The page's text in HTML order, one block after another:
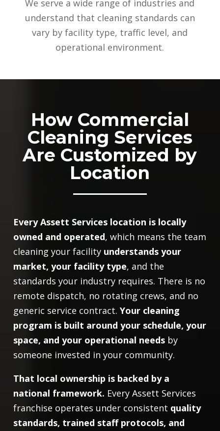
We serve a wide range of industries and
understand that cleaning standards can
vary by facility type, traffic level, and
operational environment.
How Commercial
Cleaning Services
Are Customized by
Location
Every Assett Services location is locally
owned and operated, which means the team
cleaning your facility understands your
market, your facility type, and the
standards your industry requires. There is no
remote dispatch, no rotating crews, and no
generic service contract. Your cleaning
program is built around your schedule, your
space, and your operational needsby
someone invested in your community.
That local ownership is backed by a
national framework. Every Assett Services
franchise operates under consistent quality
standards, trained staff protocols, and